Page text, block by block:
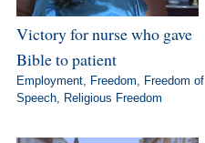
Victory for nurse who gave
Bible to patient
Employment, Freedom, Freedom of
Speech, Religious Freedom